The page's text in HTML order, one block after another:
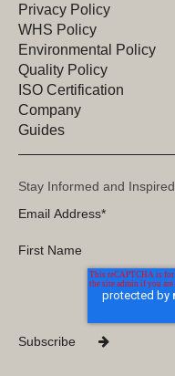
Privacy Policy
WHS Policy
Environmental Policy
Quality Policy
ISO Certification
Company
Guides
Stay Informed and Inspired